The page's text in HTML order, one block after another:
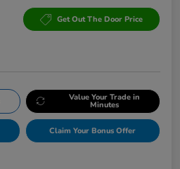
Get Out The Door Price
Value Your Trade in
Minutes
Claim Your Bonus Offer